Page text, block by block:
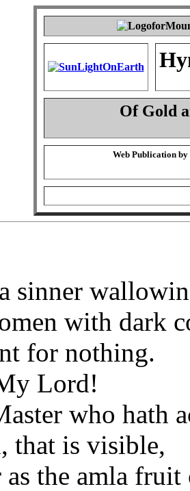
Of Gold
Web Publication by
sinner
with dark
for nothing.
Lord!
who hath
that is visible,
as the amla